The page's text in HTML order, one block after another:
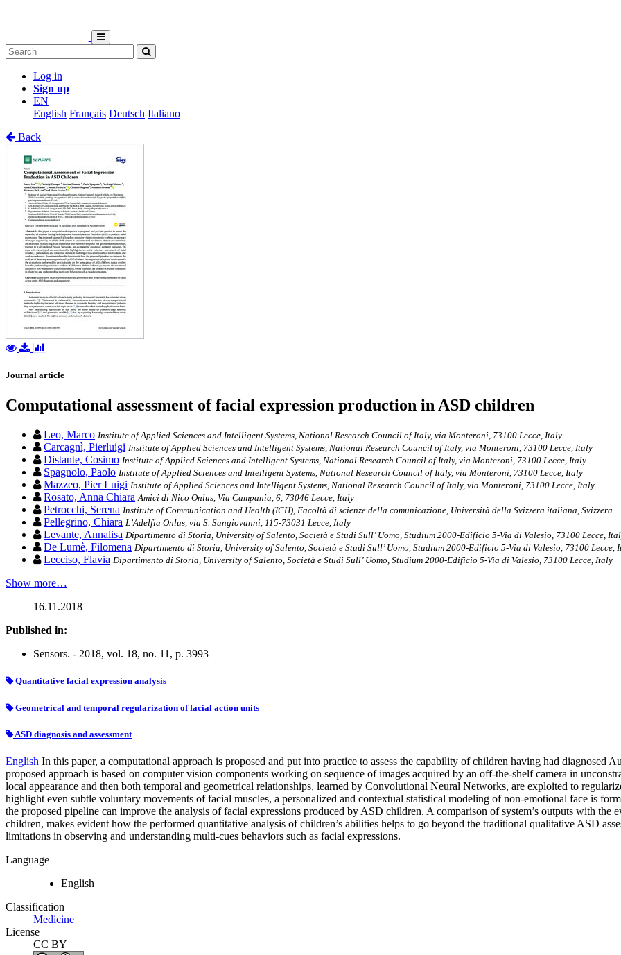
Log in
Sign up
EN
English Français Deutsch Italiano
Back
Journal article
Computational assessment of facial expression production in ASD children
Leo, Marco Institute of Applied Sciences and Intelligent Systems, National Research Council of Italy, via Monteroni, 73100 Lecce, Italy
Carcagnì, Pierluigi Institute of Applied Sciences and Intelligent Systems, National Research Council of Italy, via Monteroni, 73100 Lecce, Italy
Distante, Cosimo Institute of Applied Sciences and Intelligent Systems, National Research Council of Italy, via Monteroni, 73100 Lecce, Italy
Spagnolo, Paolo Institute of Applied Sciences and Intelligent Systems, National Research Council of Italy, via Monteroni, 73100 Lecce, Italy
Mazzeo, Pier Luigi Institute of Applied Sciences and Intelligent Systems, National Research Council of Italy, via Monteroni, 73100 Lecce, Italy
Rosato, Anna Chiara Amici di Nico Onlus, Via Campania, 6, 73046 Lecce, Italy
Petrocchi, Serena Institute of Communication and Health (ICH), Facoltà di scienze della comunicazione, Università della Svizzera italiana, Svizzera
Pellegrino, Chiara L’Adelfia Onlus, via S. Sangiovanni, 115-73031 Lecce, Italy
Levante, Annalisa Dipartimento di Storia, University of Salento, Società e Studi Sull’ Uomo, Studium 2000-Edificio 5-Via di Valesio, 73100 Lecce,
De Lumè, Filomena Dipartimento di Storia, University of Salento, Società e Studi Sull’ Uomo, Studium 2000-Edificio 5-Via di Valesio, 73100 Lecce,
Lecciso, Flavia Dipartimento di Storia, University of Salento, Società e Studi Sull’ Uomo, Studium 2000-Edificio 5-Via di Valesio, 73100 Lecce, Italy
Show more…
16.11.2018
Published in:
Sensors. - 2018, vol. 18, no. 11, p. 3993
Quantitative facial expression analysis
Geometrical and temporal regularization of facial action units
ASD diagnosis and assessment
English In this paper, a computational approach is proposed and put into practice to assess the capability of children having had diagnosed
proposed approach is based on computer vision components working on sequence of images acquired by an off-the-shelf camera in
local appearance and then both temporal and geometrical relationships, learned by Convolutional Neural Networks, are exploited to
highlight even subtle voluntary movements of facial muscles, a personalized and contextual statistical modeling of non-emotional face is
the proposed pipeline can improve the analysis of facial expressions produced by ASD children. A comparison of system’s outputs with
children, makes evident how the performed quantitative analysis of children’s abilities helps to go beyond the traditional qualitative ASD
limitations in observing and understanding multi-cues behaviors such as facial expressions.
Language
English
Classification
Medicine
License
CC BY